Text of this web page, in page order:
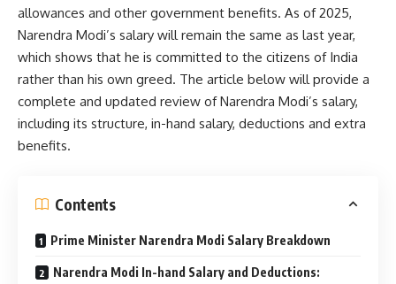
allowances and other government benefits. As of 2025,
Narendra Modi’s salary will remain the same as last year,
which shows that he is committed to the citizens of India
rather than his own greed. The article below will provide a
complete and updated review of Narendra Modi’s salary,
including its structure, in-hand salary, deductions and extra
benefits.
Contents
Prime Minister Narendra Modi Salary Breakdown
Narendra Modi In-hand Salary and Deductions: